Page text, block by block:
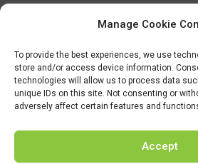
Manage Cookie
To provide the best experiences, we use
store and/or access device information.
technologies will allow us to process data
unique IDs on this site. Not consenting or
adversely affect certain features and
Accept